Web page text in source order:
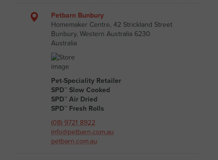
Petbarn Bunbury
Homemaker Centre, 42 Strickland Street
Bunbury, Western Australia 6230
Australia
Pet-Speciality Retailer
SPD™ Slow Cooked
SPD™ Air Dried
SPD™ Fresh Rolls
(08) 9721 8922
info@petbarn.com.au
petbarn.com.au